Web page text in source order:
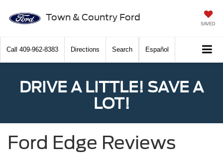
Town & Country Ford
SAVED
Call 409-962-8383 Directions Search Español
DRIVE A LITTLE! SAVE A
LOT!
Ford Edge Reviews